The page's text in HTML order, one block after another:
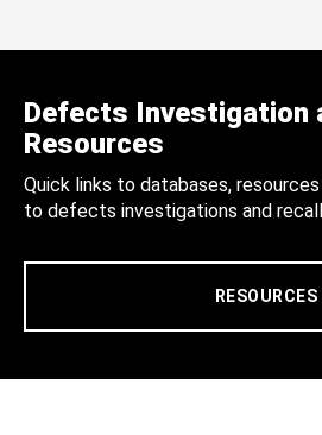
Defects Investigation
Resources
Quick links to databases,
to defects investigations and
RESOURCES